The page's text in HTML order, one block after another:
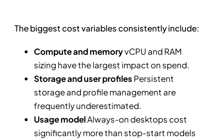
The biggest cost variables consistently include:
Compute and memoryvCPU and RAM
sizing have the largest impact on spend.
Storage and user profiles Persistent
storage and profile management are
frequently underestimated.
Usage modelAlways-on desktops cost
significantly more than stop-start models